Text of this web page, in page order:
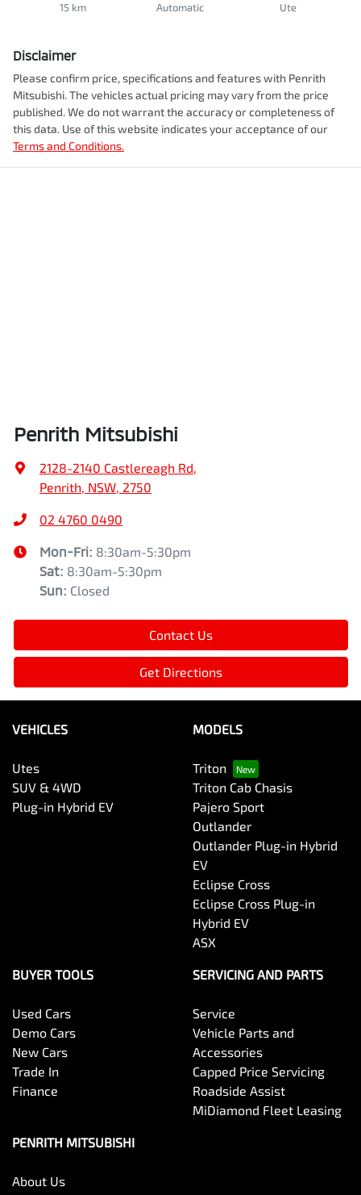
15 km Automatic Ute
Disclaimer
Please confirm price, specifications and features with Penrith
Mitsubishi. The vehicles actual pricing may vary from the price
published. We do not warrant the accuracy or completeness of
this data. Use of this website indicates your acceptance of our
Terms and Conditions.
Penrith Mitsubishi
2128-2140 Castlereagh Rd,
Penrith, NSW, 2750
02 4760 0490
Mon-Fri: 8:30am-5:30pm
Sat: 8:30am-5:30pm
Sun: Closed
Contact Us
Get Directions
VEHICLES
Utes
SUV & 4WD
Plug-in Hybrid EV
MODELS
Triton
Triton Cab Chasis
Pajero Sport
Outlander
Outlander Plug-in Hybrid
EV
Eclipse Cross
Eclipse Cross Plug-in
Hybrid EV
ASX
BUYER TOOLS
Used Cars
Demo Cars
New Cars
Trade In
Finance
SERVICING AND PARTS
Service
Vehicle Parts and
Accessories
Capped Price Servicing
Roadside Assist
MiDiamond Fleet Leasing
PENRITH MITSUBISHI
About Us